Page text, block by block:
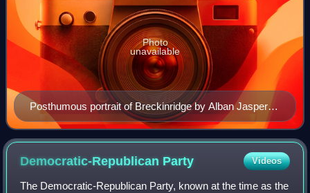
Posthumous portrait of Breckinridge by Alban Jasper
Conant, c. 1863
Photo
unavailable
Democratic-Republican Party Videos
The Democratic-Republican Party, known at the time as the